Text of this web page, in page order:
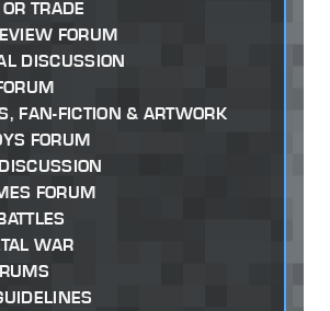
TRADE
FORUM
DISCUSSION
FAN-FICTION & ARTWORK
FORUM
FORUM
WAR